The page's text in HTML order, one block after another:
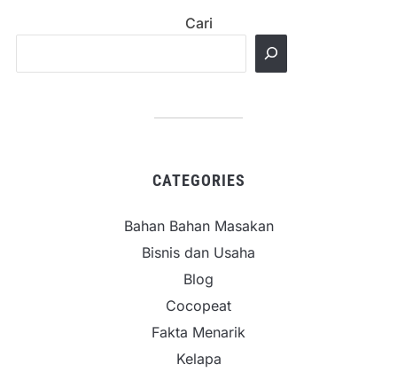
Cari
CATEGORIES
Bahan Bahan Masakan
Bisnis dan Usaha
Blog
Cocopeat
Fakta Menarik
Kelapa